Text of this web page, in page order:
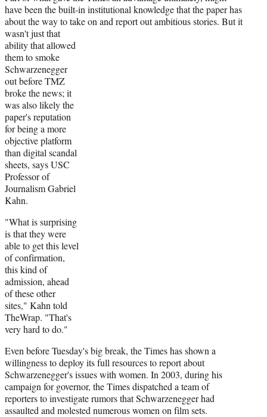
have been the built-in institutional knowledge that the paper has
about the way to take on and report outambitious stories. But it
wasn't just that
ability that allowed
them to smoke
Schwarzenegger
out before TMZ
broke the news; it
was also likely the
paper's reputation
for being a more
objective platform
than digital scandal
sheets, says USC
Professor of
Journalism Gabriel
Kahn.
"What is surprising
is that they were
able to get this level
of confirmation,
this kind of
admission, ahead
of these other
sites," Kahn told
TheWrap. "That's
very hard to do."
Even before Tuesday's big break, the Times has shown a
willingness to deploy its full resources to report about
Schwarzenegger's issues with women. In 2003, during his
campaign for governor, the Times dispatched a team of
reporters to investigate rumors that Schwarzenegger had
assaulted and molested numerous women on film sets.